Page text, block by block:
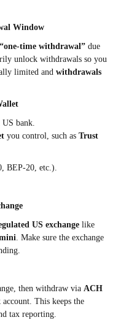
Window
“one-time withdrawal” due
unlock withdrawals so you
limited and withdrawals
bank.
you control, such as Trust
BEP-20, etc.).
US exchange like
. Make sure the exchange
then withdraw via ACH
This keeps the
tax reporting.